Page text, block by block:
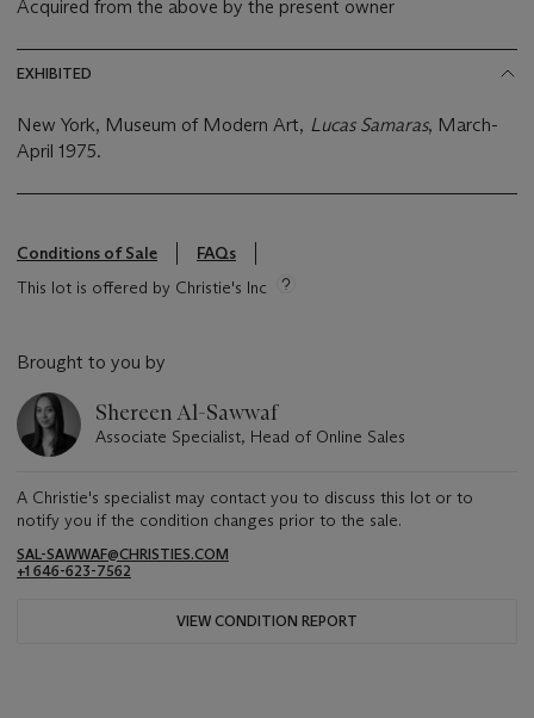
Acquired from the above by the present owner
EXHIBITED
New York, Museum of Modern Art, Lucas Samaras, March-
April 1975.
Conditions of Sale
FAQs
This lot is offered by Christie's Inc
Brought to you by
Shereen Al-Sawwaf
Associate Specialist, Head of Online Sales
A Christie's specialist may contact you to discuss this lot or to
notify you if the condition changes prior to the sale.
SAL-SAWWAF@CHRISTIES.COM
+1 646-623-7562
VIEW CONDITION REPORT